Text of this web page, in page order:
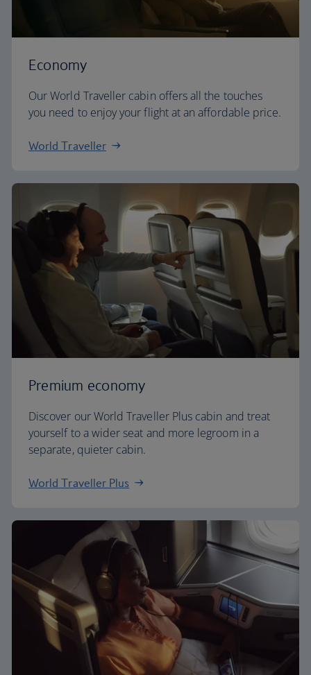
Economy
Our World Traveller cabin offers all the touches
you need to enjoy your flight at an affordable price.
World Traveller
Premium economy
Discover our World Traveller Plus cabin and treat
yourself to a wider seat and more legroom in a
separate, quieter cabin.
World Traveller Plus